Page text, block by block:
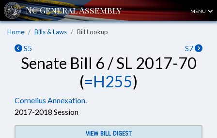
MENU
Home Bills & Laws Bill Lookup
S5 S7
Senate Bill 6 / SL 2017-70
(=H255)
Cornelius Annexation.
2017-2018 Session
VIEW BILL DIGEST